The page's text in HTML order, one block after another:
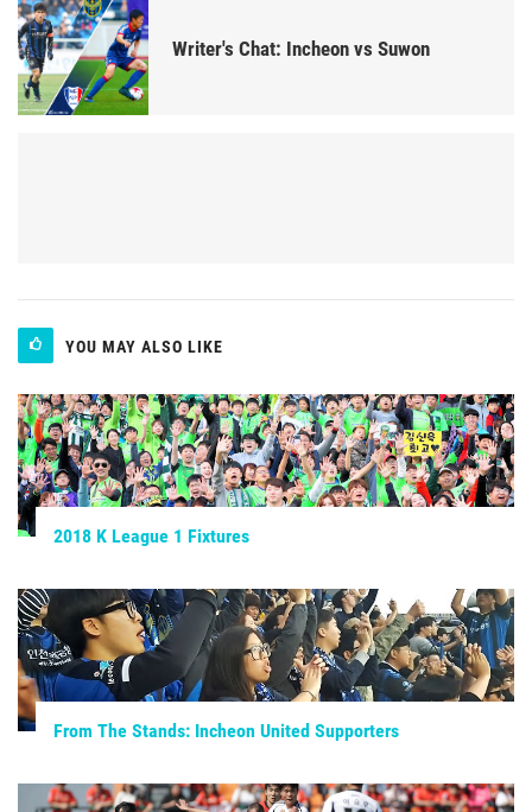
Writer's Chat: Incheon vs Suwon
YOU MAY ALSO LIKE
2018 K League 1 Fixtures
From The Stands: Incheon United Supporters